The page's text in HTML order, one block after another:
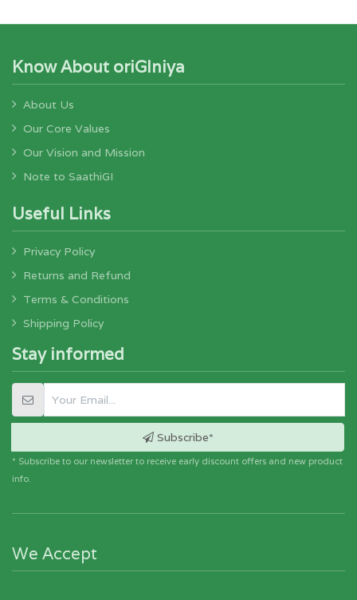
Know About oriGIniya
About Us
Our Core Values
Our Vision and Mission
Note to SaathiGI
Useful Links
Privacy Policy
Returns and Refund
Terms & Conditions
Shipping Policy
Stay informed
Subscribe*
* Subscribe to our newsletter to receive early discount offers and new product
info.
We Accept